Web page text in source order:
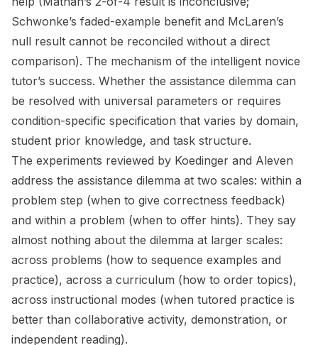
Schwonke’s faded-example benefit and McLaren’s
null result cannot be reconciled without a direct
comparison). The mechanism of the intelligent novice
tutor’s success. Whether the assistance dilemma can
be resolved with universal parameters or requires
condition-specific specification that varies by domain,
student prior knowledge, and task structure.
The experiments reviewed by Koedinger and Aleven
address the assistance dilemma at two scales: within a
problem step (when to give correctness feedback)
and within a problem (when to offer hints). They say
almost nothing about the dilemma at larger scales:
across problems (how to sequence examples and
practice), across a curriculum (how to order topics),
across instructional modes (when tutored practice is
better than collaborative activity, demonstration, or
independent reading).